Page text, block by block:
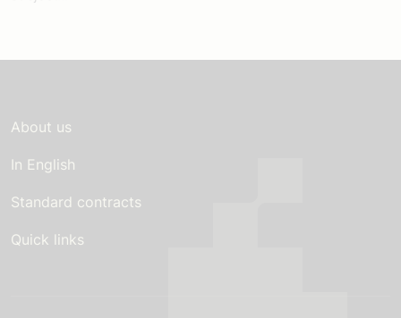
About us
In English
Standard contracts
Quick links